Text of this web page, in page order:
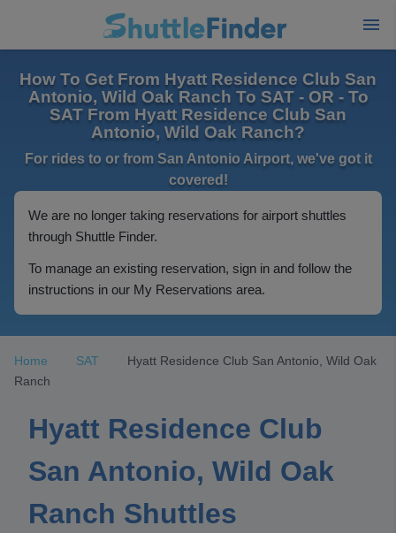
How To Get From Hyatt Residence Club San
Antonio, Wild Oak Ranch To SAT - OR - To
SAT From Hyatt Residence Club San
Antonio, Wild Oak Ranch?
For rides to or from San Antonio Airport, we've got it
covered!
We are no longer taking reservations for airport shuttles
through Shuttle Finder.
To manage an existing reservation, sign in and follow the
instructions in our My Reservations area.
Home SAT
Hyatt Residence Club San Antonio, Wild Oak
Ranch
Hyatt Residence Club
San Antonio, Wild Oak
Ranch Shuttles